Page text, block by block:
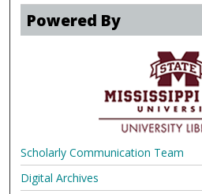
Powered By
Scholarly Communication Team
Digital Archives